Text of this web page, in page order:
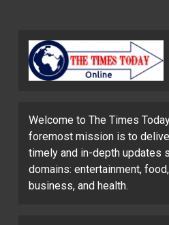
Welcome to The Times
foremost mission is to
timely and in-depth updates
domains: entertainment,
business, and health.